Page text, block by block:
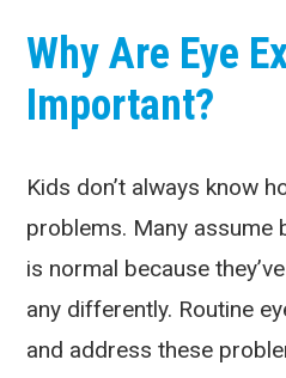
Why Are Eye
Important?
Kids don’t always know
problems. Many assume
is normal because
any differently. Routine
and address these